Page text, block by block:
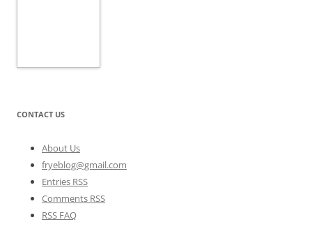
CONTACT US
About Us
fryeblog@gmail.com
Entries RSS
Comments RSS
RSS FAQ